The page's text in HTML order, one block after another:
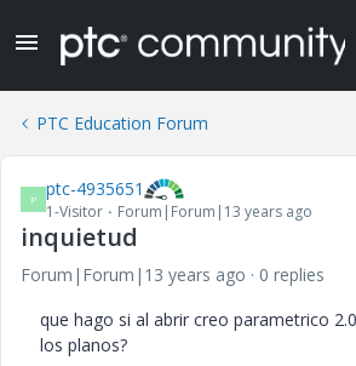
PTC Education Forum
P ptc-4935651
1-Visitor Forum|Forum|13 years ago
inquietud
Forum|Forum|13 years ago
0 replies
que hago si al abrir creo parametrico
los planos?